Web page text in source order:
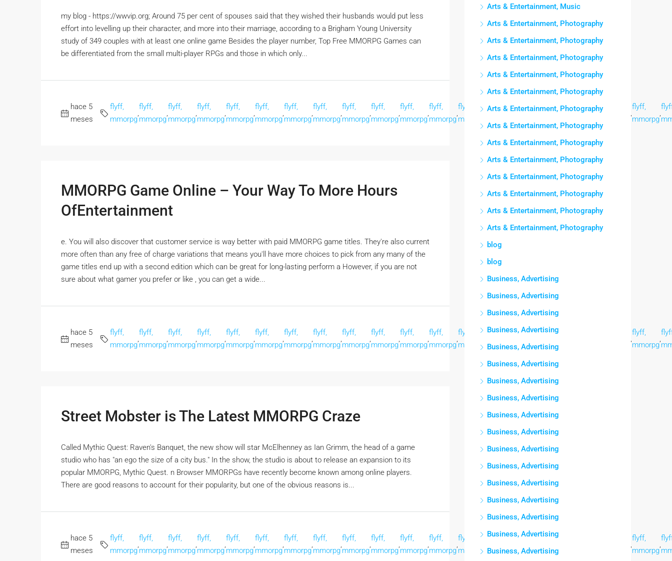
my blog - https://wwvip.org; Around 75 per cent of spouses said that they wished their husbands would put less
effort into levelling up their character, and more into their marriage, according to a Brigham Young University
study of 349 couples with at least one online game Besides the player number, Top Free MMORPG Games can
be differentiated from the small multi-player RPGs and those in which only...
hace 5
meses
flyff,
mmorpg
flyff,
mmorpg
flyff,
mmorpg
flyff,
mmorpg
flyff,
mmorpg
flyff,
mmorpg
flyff,
mmorpg
flyff,
mmorpg
flyff,
mmorpg
flyff,
mmorpg
flyff,
mmorpg
flyff,
mmorpg
flyff,
mmorpg
flyff,
,
flyff,
,
flyff,
,
flyff,
,
flyff,
mmorpg
MMORPG Game Online – Your Way To More Hours
OfEntertainment
e. You will also discover that customer service is way better with paid MMORPG game titles. They're also current
more often than any free of charge variations that means you'll have more choices to pick from any many of the
game titles end up with a second edition which can be great for long-lasting perform a However, if you are not
sure about what gamer you prefer or like , you can get a wide...
hace 5
meses
flyff,
mmorpg
flyff,
mmorpg
flyff,
mmorpg
flyff,
mmorpg
flyff,
mmorpg
flyff,
mmorpg
flyff,
mmorpg
flyff,
mmorpg
flyff,
mmorpg
flyff,
mmorpg
flyff,
mmorpg
flyff,
mmorpg
flyff,
mmorpg
flyff,
mmorpg
flyff,
mmorpg
flyff,
mmorpg
flyff,
mmorpg
Street Mobster is The Latest MMORPG Craze
Called Mythic Quest: Raven's Banquet, the new show will star McElhenney as Ian Grimm, the head of a game
studio who has "an ego the size of a city bus." In the show, the studio is about to release an expansion to its
popular MMORPG, Mythic Quest. n Browser MMORPGs have recently become known among online players.
There are good reasons to account for their popularity, but one of the obvious reasons is...
hace 5
meses
flyff,
mmorpg
flyff,
mmorpg
flyff,
mmorpg
flyff,
mmorpg
flyff,
mmorpg
flyff,
mmorpg
flyff,
mmorpg
flyff,
mmorpg
flyff,
mmorpg
flyff,
mmorpg
flyff,
mmorpg
flyff,
mmorpg
flyff,
mmorpg
flyff,
mmorpg
flyff,
mmorpg
flyff,
mmorpg
flyff,
mmorpg
Arts & Entertainment, Music
Arts & Entertainment, Photography
Arts & Entertainment, Photography
Arts & Entertainment, Photography
Arts & Entertainment, Photography
Arts & Entertainment, Photography
Arts & Entertainment, Photography
Arts & Entertainment, Photography
Arts & Entertainment, Photography
Arts & Entertainment, Photography
Arts & Entertainment, Photography
Arts & Entertainment, Photography
Arts & Entertainment, Photography
Arts & Entertainment, Photography
blog
blog
Business, Advertising
Business, Advertising
Business, Advertising
Business, Advertising
Business, Advertising
Business, Advertising
Business, Advertising
Business, Advertising
Business, Advertising
Business, Advertising
Business, Advertising
Business, Advertising
Business, Advertising
Business, Advertising
Business, Advertising
Business, Advertising
Business, Advertising